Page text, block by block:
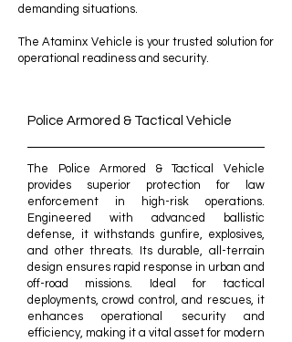
demanding situations.​
The Ataminx Vehicle is your trusted solution for
operational readiness and security.
Police Armored & Tactical Vehicle
The Police Armored & Tactical Vehicle
provides superior protection for law
enforcement in high-risk operations.
Engineered with advanced ballistic
defense, it withstands gunfire, explosives,
and other threats. Its durable, all-terrain
design ensures rapid response in urban and
off-road missions. Ideal for tactical
deployments, crowd control, and rescues, it
enhances operational security and
efficiency, making it a vital asset for modern